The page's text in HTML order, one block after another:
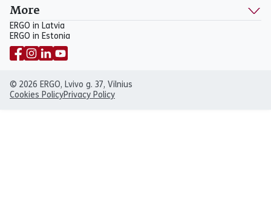
More
ERGO in Latvia
ERGO in Estonia
© 2026 ERGO, Lvivo g. 37, Vilnius
Cookies PolicyPrivacy Policy